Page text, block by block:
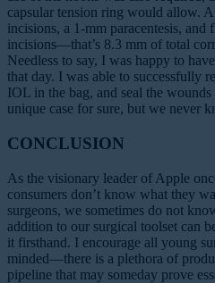
capsular tension ring would allow.
incisions, a 1-mm paracentesis,
incisions—that’s 8.3 mm of total
Needless to say, I was happy to
that day. I was able to successfully
IOL in the bag, and seal the
unique case for sure, but we never
CONCLUSION
As the visionary leader of Apple
consumers don’t know what they
surgeons, we sometimes do not
addition to our surgical toolset can
it firsthand. I encourage all young
minded—there is a plethora of
pipeline that may someday prove